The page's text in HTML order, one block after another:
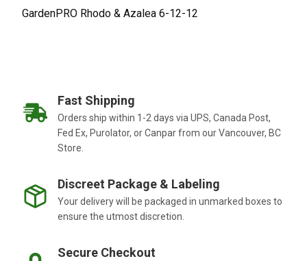
GardenPRO Rhodo & Azalea 6-12-12
Fast Shipping
Orders ship within 1-2 days via UPS, Canada Post,
Fed Ex, Purolator, or Canpar from our Vancouver, BC
Store.
Discreet Package & Labeling
Your delivery will be packaged in unmarked boxes to
ensure the utmost discretion.
Secure Checkout